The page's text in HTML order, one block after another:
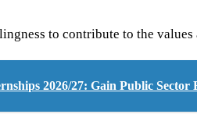
to contribute to the values
2026/27: Gain Public Sector